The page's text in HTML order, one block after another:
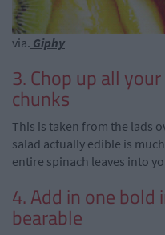
via. Giphy
3. Chop up all
chunks
This is taken from the lads
salad actually edible is
entire spinach leaves into
4. Add in one
bearable